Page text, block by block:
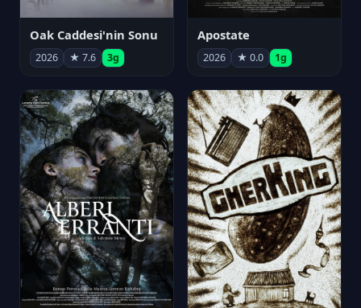
Oak Caddesi'nin Sonu
2026 ★ 7.6 3g
Apostate
2026 ★ 0.0 1g